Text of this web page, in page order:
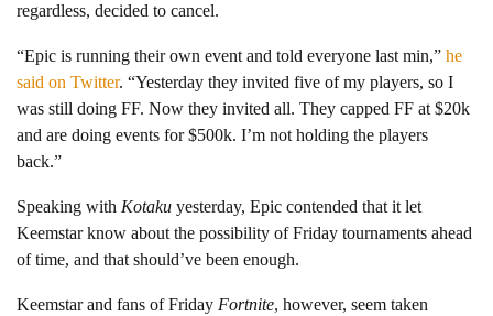
regardless, decided to cancel.
“Epic is running their own event and told everyone last min,” he
said on Twitter. “Yesterday they invited five of my players, so I
was still doing FF. Now they invited all. They capped FF at $20k
and are doing events for $500k. I’m not holding the players
back.”
Speaking with Kotaku yesterday, Epic contended that it let
Keemstar know about the possibility of Friday tournaments ahead
of time, and that should’ve been enough.
Keemstar and fans of Friday Fortnite, however, seem taken